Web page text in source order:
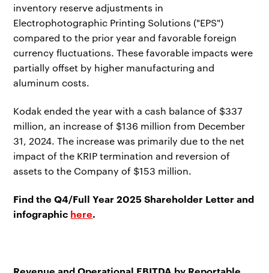
inventory reserve adjustments in
Electrophotographic Printing Solutions ("EPS")
compared to the prior year and favorable foreign
currency fluctuations. These favorable impacts were
partially offset by higher manufacturing and
aluminum costs.
Kodak ended the year with a cash balance of $337
million, an increase of $136 million from December
31, 2024. The increase was primarily due to the net
impact of the KRIP termination and reversion of
assets to the Company of $153 million.
Find the Q4/Full Year 2025 Shareholder Letter and
infographic here.